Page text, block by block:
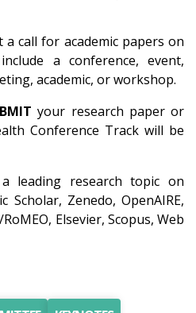
a call for academic papers on
a conference, event,
academic, or workshop.
your research paper or
Conference Track will be
leading research topic on
Scholar, Zenedo, OpenAIRE,
Elsevier, Scopus, Web